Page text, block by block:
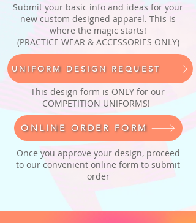
Submit your basic info and ideas for your
new custom designed apparel. This is
where the magic starts!
(PRACTICE WEAR & ACCESSORIES ONLY)
UNIFORM DESIGN REQUEST
This design form is ONLY for our
COMPETITION UNIFORMS!
ONLINE ORDER FORM
Once you approve your design, proceed
to our convenient online form to submit
order